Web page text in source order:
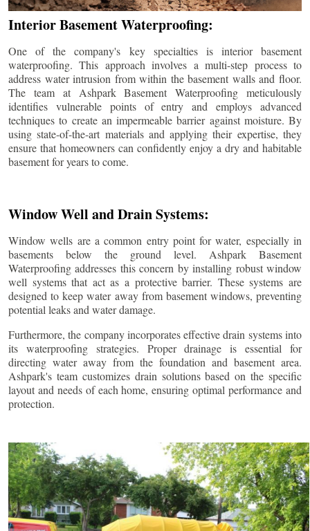
Interior Basement Waterproofing:
One of the company's key specialties is interior basement
waterproofing. This approach involves a multi-step process to
address water intrusion from within the basement walls and floor.
The team at Ashpark Basement Waterproofing meticulously
identifies vulnerable points of entry and employs advanced
techniques to create an impermeable barrier against moisture. By
using state-of-the-art materials and applying their expertise, they
ensure that homeowners can confidently enjoy a dry and habitable
basement for years to come.
Window Well and Drain Systems:
Window wells are a common entry point for water, especially in
basements below the ground level. Ashpark Basement
Waterproofing addresses this concern by installing robust window
well systems that act as a protective barrier. These systems are
designed to keep water away from basement windows, preventing
potential leaks and water damage.
Furthermore, the company incorporates effective drain systems into
its waterproofing strategies. Proper drainage is essential for
directing water away from the foundation and basement area.
Ashpark's team customizes drain solutions based on the specific
layout and needs of each home, ensuring optimal performance and
protection.